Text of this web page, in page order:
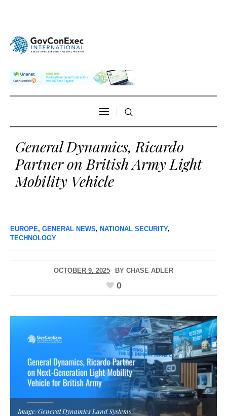
General Dynamics, Ricardo
Partner on British Army Light
Mobility Vehicle
EUROPE, GENERAL NEWS, NATIONAL SECURITY,
TECHNOLOGY
OCTOBER 9, 2025 BY CHASE ADLER
0
Image/General Dynamics Land Systems